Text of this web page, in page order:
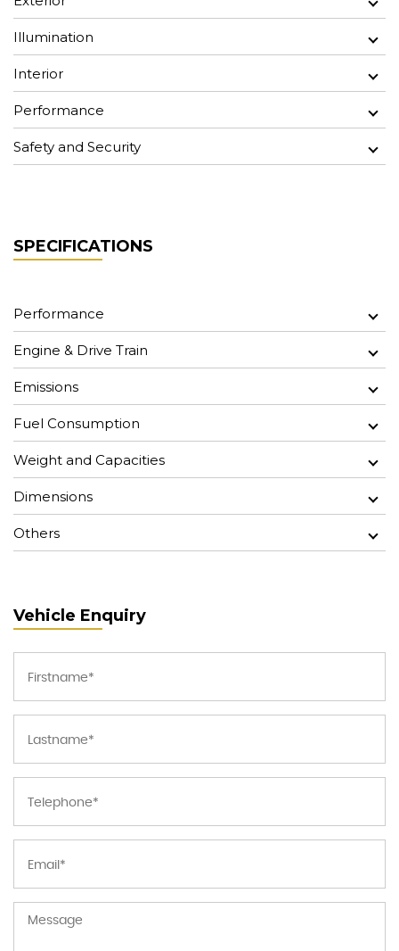
Illumination
Interior
Performance
Safety and Security
SPECIFICATIONS
Performance
Engine & Drive Train
Emissions
Fuel Consumption
Weight and Capacities
Dimensions
Others
Vehicle Enquiry